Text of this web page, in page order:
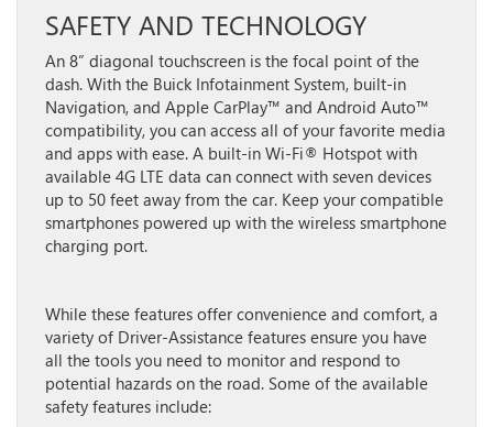
SAFETY AND TECHNOLOGY
An 8” diagonal touchscreen is the focal point of the
dash. With the Buick Infotainment System, built-in
Navigation, and Apple CarPlay™ and Android Auto™
compatibility, you can access all of your favorite media
and apps with ease. A built-in Wi-Fi® Hotspot with
available 4G LTE data can connect with seven devices
up to 50 feet away from the car. Keep your compatible
smartphones powered up with the wireless smartphone
charging port.
While these features offer convenience and comfort, a
variety of Driver-Assistance features ensure you have
all the tools you need to monitor and respond to
potential hazards on the road. Some of the available
safety features include: